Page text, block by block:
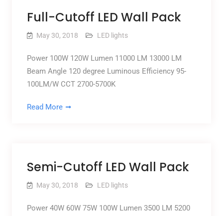
Full-Cutoff LED Wall Pack
May 30, 2018 LED lights
Power 100W 120W Lumen 11000 LM 13000 LM
Beam Angle 120 degree Luminous Efficiency 95-
100LM/W CCT 2700-5700K
Read More
Semi-Cutoff LED Wall Pack
May 30, 2018 LED lights
Power 40W 60W 75W 100W Lumen 3500 LM 5200